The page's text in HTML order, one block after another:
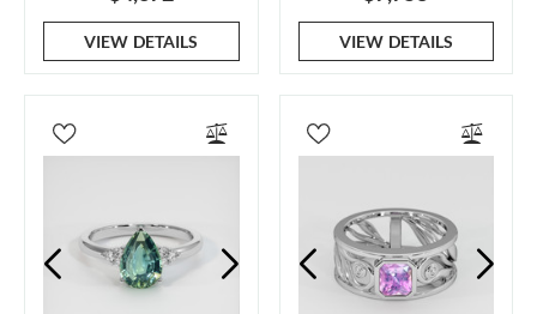
VIEW DETAILS VIEW DETAILS